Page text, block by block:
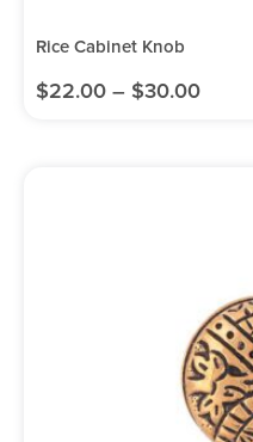
Rice Cabinet Knob
$22.00 – $30.00